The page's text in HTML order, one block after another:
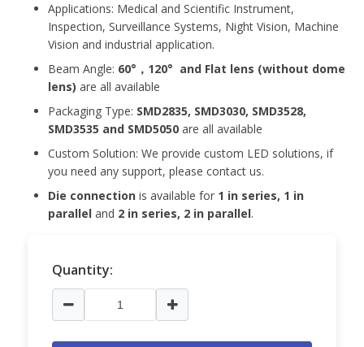
Applications: Medical and Scientific Instrument,
Inspection, Surveillance Systems, Night Vision, Machine
Vision and industrial application.
Beam Angle: 60°，120° and Flat lens (without dome
lens) are all available
Packaging Type: SMD2835, SMD3030, SMD3528,
SMD3535 and SMD5050 are all available
Custom Solution: We provide custom LED solutions, if
you need any support, please contact us.
Die connection is available for 1 in series, 1 in
parallel and 2 in series, 2 in parallel.
Quantity: